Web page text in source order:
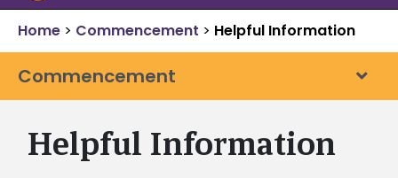
Home > Commencement > Helpful Information
Commencement
Helpful Information